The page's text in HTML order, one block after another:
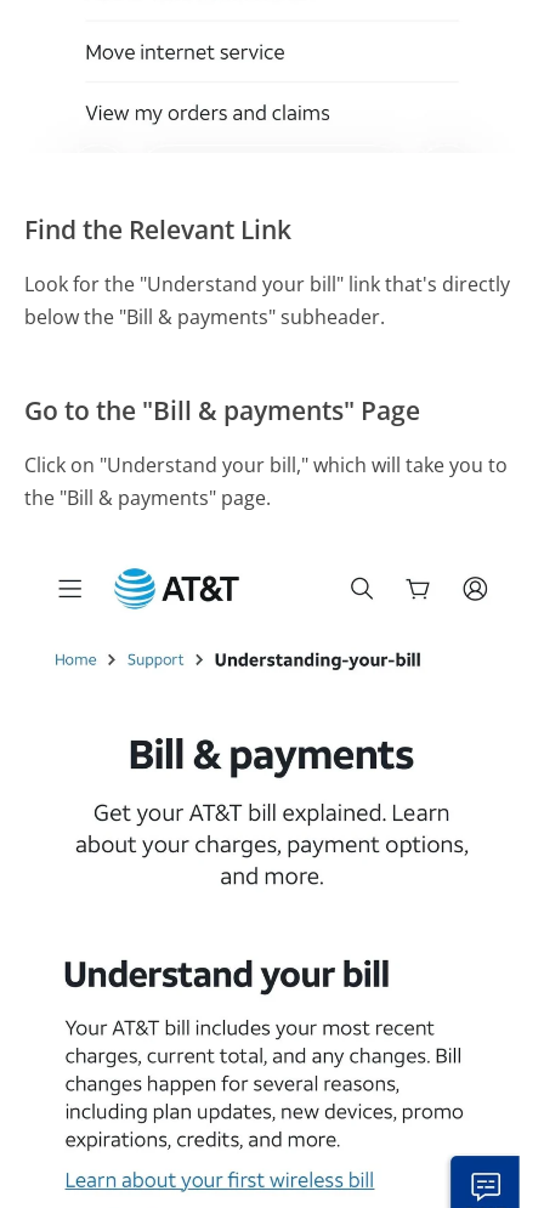
Find the Relevant Link
Look for the "Understand your bill" link that's directly
below the "Bill & payments" subheader.
Go to the "Bill & payments" Page
Click on "Understand your bill," which will take you to
the "Bill & payments" page.